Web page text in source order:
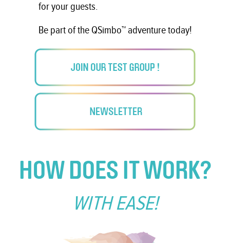
for your guests.
Be part of the QSimbo™ adventure today!
HOW DOES IT WORK?
WITH EASE!